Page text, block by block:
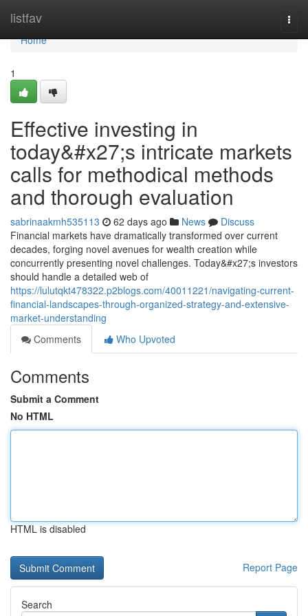
listfav
Home
Home
1
Effective investing in
today&#x27;s intricate markets
calls for methodical methods
and thorough evaluation
sabrinaakmh535113 62 days ago News
Discuss
Financial markets have dramatically transformed over current
decades, forging novel avenues for wealth creation while
concurrently presenting novel challenges. Today&#x27;s investors
should handle a detailed web of
https://lulutqkt478322.p2blogs.com/40011221/navigating-current-
financial-landscapes-through-organized-strategy-and-extensive-
market-understanding
Comments
Who Upvoted
Comments
Submit a Comment
No HTML
HTML is disabled
Report Page
Search